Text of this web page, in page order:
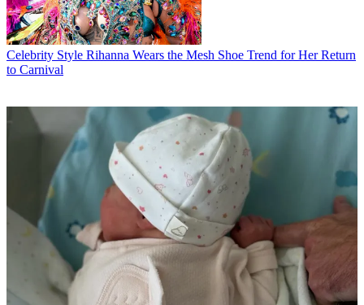
Celebrity Style Rihanna Wears the Mesh Shoe Trend for Her Return
to Carnival